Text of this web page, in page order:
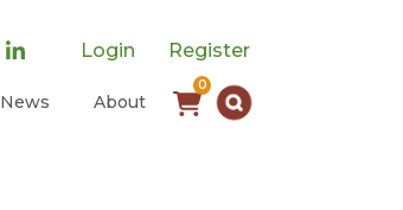
Login Register
News About
0